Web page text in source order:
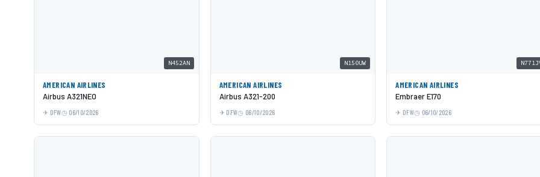
N452AN
AMERICAN AIRLINES
Airbus A321NEO
DFW 06/10/2026
N150UW
AMERICAN AIRLINES
Airbus A321-200
DFW 06/10/2026
AMERICAN AIRLINES
Embraer E170
DFW 06/10/2026